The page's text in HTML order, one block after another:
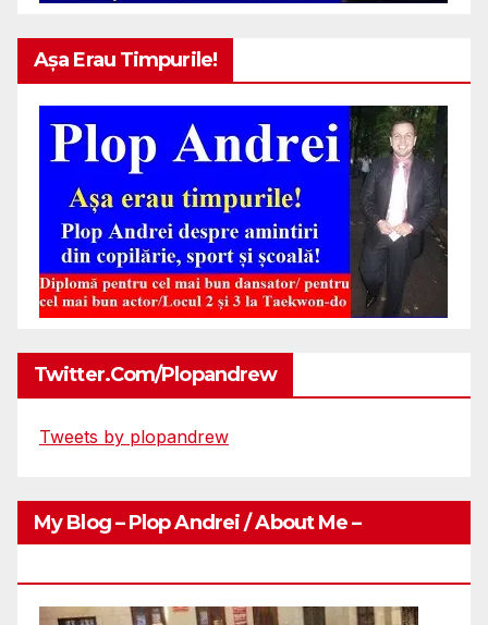
Așa Erau Timpurile!
Twitter.com/plopandrew
Tweets by plopandrew
My Blog – Plop Andrei / About Me –